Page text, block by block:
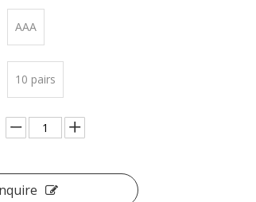
AAA
10 pairs